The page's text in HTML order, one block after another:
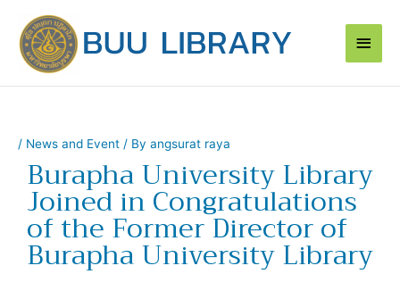
content
Main
/ News and Event / By angsurat raya
Burapha University Library
Joined in Congratulations
of the Former Director of
Burapha University Library